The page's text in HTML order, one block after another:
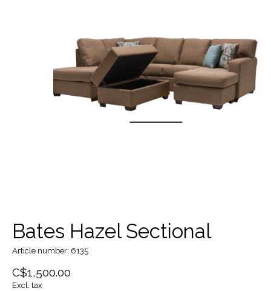
Bates Hazel Sectional
Article number: 6135
C$1,500.00
Excl. tax